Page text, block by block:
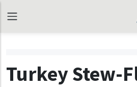
Turkey Stew-